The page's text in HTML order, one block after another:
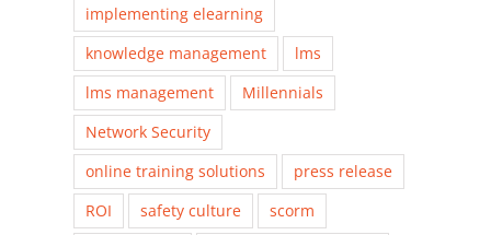
implementing elearning
knowledge management
lms
lms management
Millennials
Network Security
online training solutions
press release
ROI
safety culture
scorm